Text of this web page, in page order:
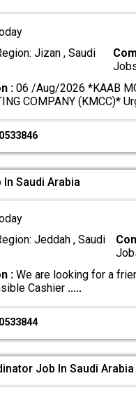
Jizan , Saudi
:06 /Aug/2026 *KAAB
COMPANY (KMCC)*
Saudi Arabia
Jeddah , Saudi
:We are looking for a
Cashier .....
Job In Saudi Arabia